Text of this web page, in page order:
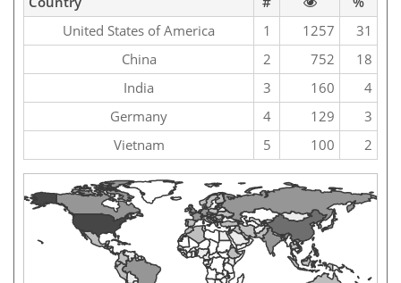
United States of America
1 1257
31
China
2 752
18
India
3 160
4
Germany
4 129
3
Vietnam
5 100 2